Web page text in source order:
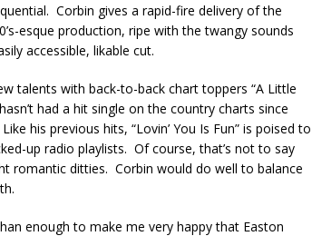
Corbin gives a rapid-fire delivery of the
esque production, ripe with the twangy sounds
accessible, likable cut.
talents with back-to-back chart toppers “A Little
had a hit single on the country charts since
his previous hits, “Lovin’ You Is Fun” is poised to
up radio playlists. Of course, that’s not to say
romantic ditties. Corbin would do well to balance
enough to make me very happy that Easton